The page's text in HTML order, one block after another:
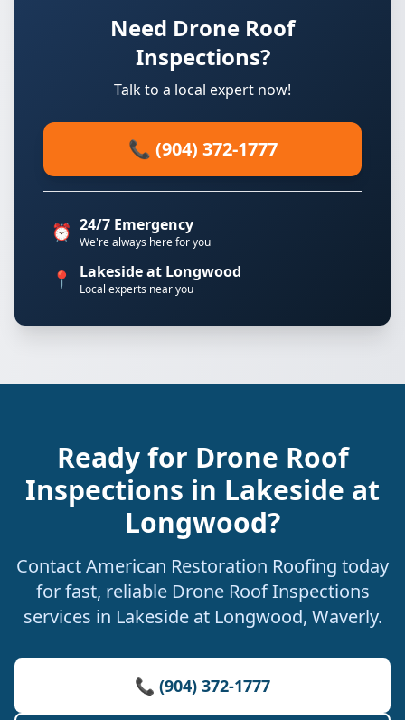
Need Drone Roof
Inspections?
Talk to a local expert now!
📞 (904) 372-1777
⏰ 24/7 Emergency
We're always here for you
📍 Lakeside at Longwood
Local experts near you
Ready for Drone Roof
Inspections in Lakeside at
Longwood?
Contact American Restoration Roofing today
for fast, reliable Drone Roof Inspections
services in Lakeside at Longwood, Waverly.
📞 (904) 372-1777